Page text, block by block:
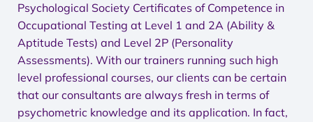
Psychological Society Certificates of Competence in
Occupational Testing at Level 1 and 2A (Ability &
Aptitude Tests) and Level 2P (Personality
Assessments). With our trainers running such high
level professional courses, our clients can be certain
that our consultants are always fresh in terms of
psychometric knowledge and its application. In fact,